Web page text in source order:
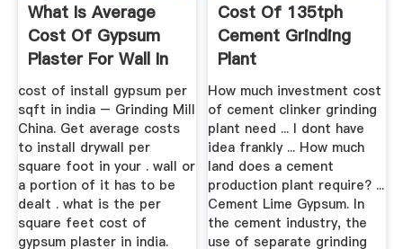
What Is Average
Cost Of Gypsum
Plaster For Wall In
India ...
cost of install gypsum per
sqft in india – Grinding Mill
China. Get average costs
to install drywall per
square foot in your . wall or
a portion of it has to be
dealt . what is the per
square feet cost of
gypsum plaster in india.
Cost Of 135tph
Cement Grinding
Plant
How much investment cost
of cement clinker grinding
plant need ... I dont have
idea frankly ... How much
land does a cement
production plant require? ...
Cement Lime Gypsum. In
the cement industry, the
use of separate grinding